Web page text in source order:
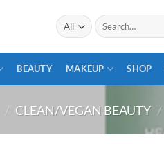
Search
for:
BEAUTY MAKEUP SHOP
/ CLEAN/VEGAN BEAUTY /